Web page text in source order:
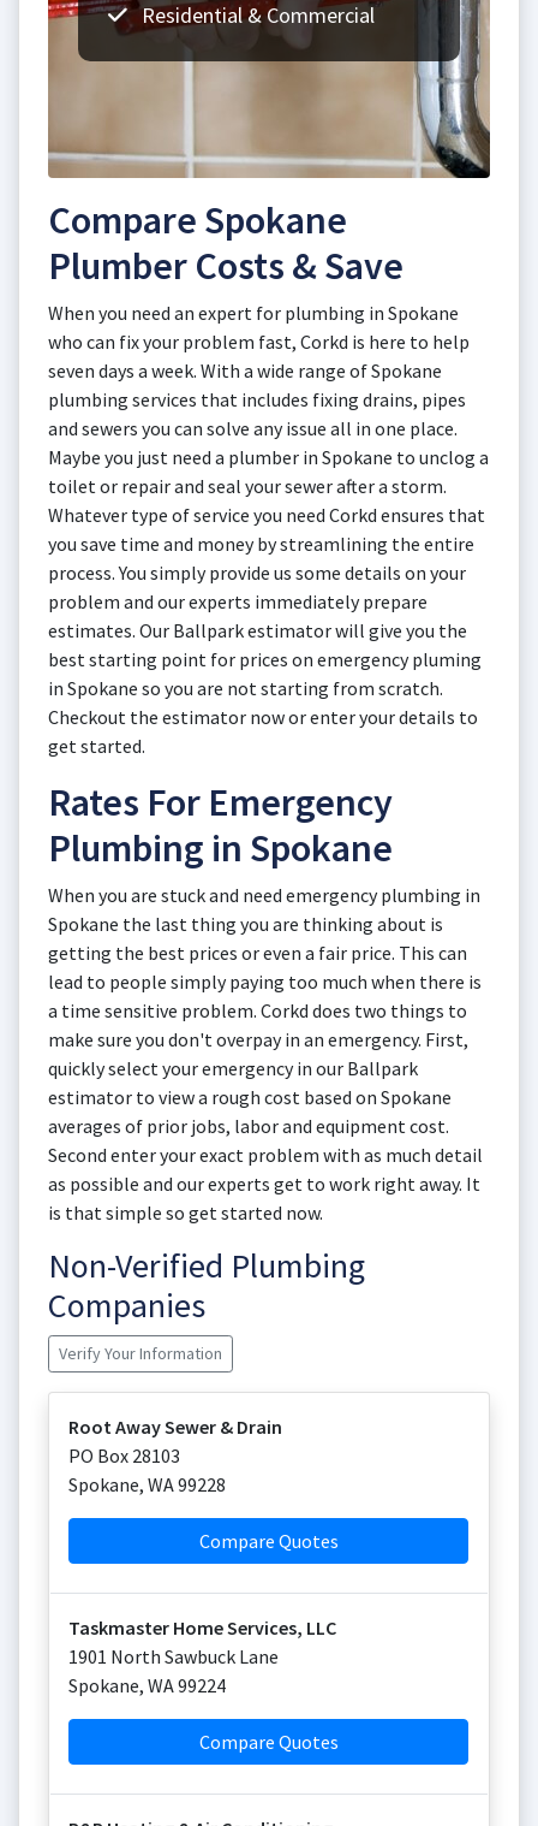
Residential & Commercial
Compare Spokane
Plumber Costs & Save
When you need an expert for plumbing in Spokane
who can fix your problem fast, Corkd is here to help
seven days a week. With a wide range of Spokane
plumbing services that includes fixing drains, pipes
and sewers you can solve any issue all in one place.
Maybe you just need a plumber in Spokane to unclog a
toilet or repair and seal your sewer after a storm.
Whatever type of service you need Corkd ensures that
you save time and money by streamlining the entire
process. You simply provide us some details on your
problem and our experts immediately prepare
estimates. Our Ballpark estimator will give you the
best starting point for prices on emergency pluming
in Spokane so you are not starting from scratch.
Checkout the estimator now or enter your details to
get started.
Rates For Emergency
Plumbing in Spokane
When you are stuck and need emergency plumbing in
Spokane the last thing you are thinking about is
getting the best prices or even a fair price. This can
lead to people simply paying too much when there is
a time sensitive problem. Corkd does two things to
make sure you don't overpay in an emergency. First,
quickly select your emergency in our Ballpark
estimator to view a rough cost based on Spokane
averages of prior jobs, labor and equipment cost.
Second enter your exact problem with as much detail
as possible and our experts get to work right away. It
is that simple so get started now.
Non-Verified Plumbing
Companies
Verify Your Information
Root Away Sewer & Drain
PO Box 28103
Spokane, WA99228
Compare Quotes
Taskmaster Home Services, LLC
1901 North Sawbuck Lane
Spokane, WA99224
Compare Quotes